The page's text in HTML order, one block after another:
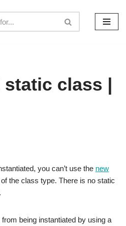
class |
you can’t use the new
the class type. There is no static
being instantiated by using a